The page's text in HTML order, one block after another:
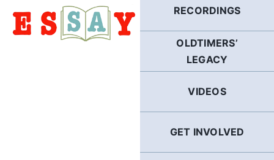
RECORDINGS
OLDTIMERS’
LEGACY
VIDEOS
GET INVOLVED